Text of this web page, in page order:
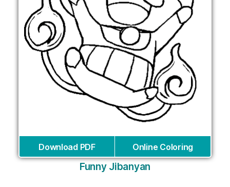
Download PDF Online Coloring
Funny Jibanyan